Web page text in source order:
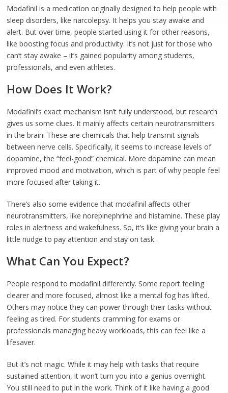
Modafinil is a medication originally designed to help people with
sleep disorders, like narcolepsy. It helps you stay awake and
alert. But over time, people started using it for other reasons,
like boosting focus and productivity. It’s not just for those who
can’t stay awake – it’s gained popularity among students,
professionals, and even athletes.
How Does It Work?
Modafinil’s exact mechanism isn’t fully understood, but research
gives us some clues. It mainly affects certain neurotransmitters
in the brain. These are chemicals that help transmit signals
between nerve cells. Specifically, it seems to increase levels of
dopamine, the “feel-good” chemical. More dopamine can mean
improved mood and motivation, which is part of why people feel
more focused after taking it.
There’s also some evidence that modafinil affects other
neurotransmitters, like norepinephrine and histamine. These play
roles in alertness and wakefulness. So, it’s like giving your brain a
little nudge to pay attention and stay on task.
What Can You Expect?
People respond to modafinil differently. Some report feeling
clearer and more focused, almost like a mental fog has lifted.
Others may notice they can power through their tasks without
feeling as tired. For students cramming for exams or
professionals managing heavy workloads, this can feel like a
lifesaver.
But it’s not magic. While it may help with tasks that require
sustained attention, it won’t turn you into a genius overnight.
You still need to put in the work. Think of it like having a good